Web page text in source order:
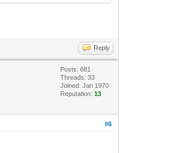
Reply
Posts: 681
Threads: 33
Joined: Jan 1970
Reputation:13
#6